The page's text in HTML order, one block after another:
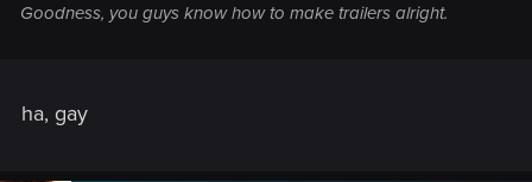
Goodness, you guys know how to make trailers alright.
ha, gay